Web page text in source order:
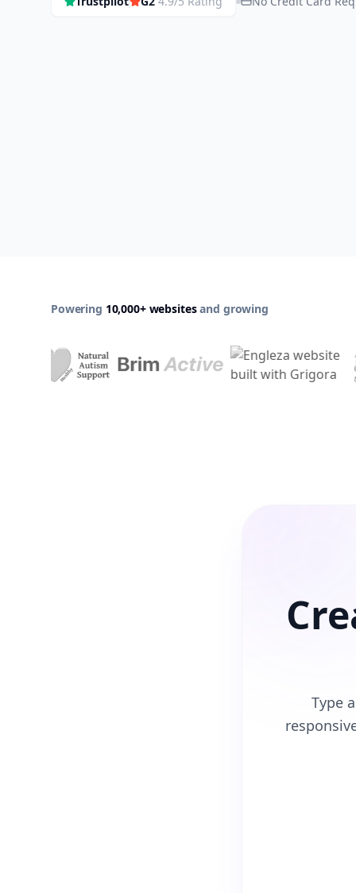
Powering 10,000+ websitesand growing
Type